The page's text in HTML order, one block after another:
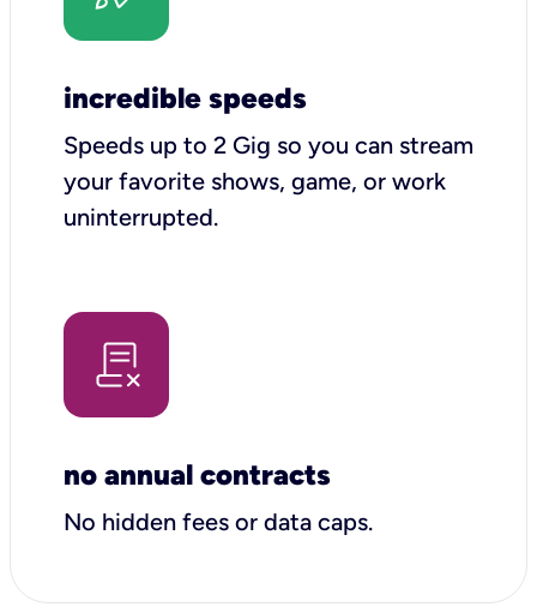
incredible speeds
Speeds up to 2 Gig so you can stream
your favorite shows, game, or work
uninterrupted.
no annual contracts
No hidden fees or data caps.